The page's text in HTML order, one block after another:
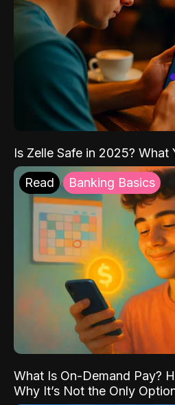
Is Zelle Safe in 2025? What
Read Banking Basics
What Is On-Demand Pay?
Why It’s Not the Only